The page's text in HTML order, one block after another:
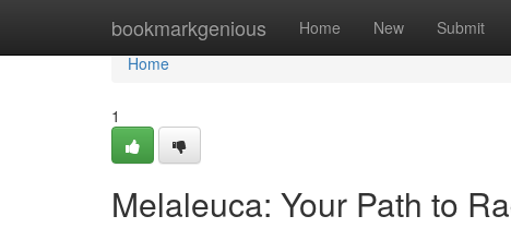
bookmarkgenious Home New Submit
Home
Home
1
Melaleuca: Your Path to